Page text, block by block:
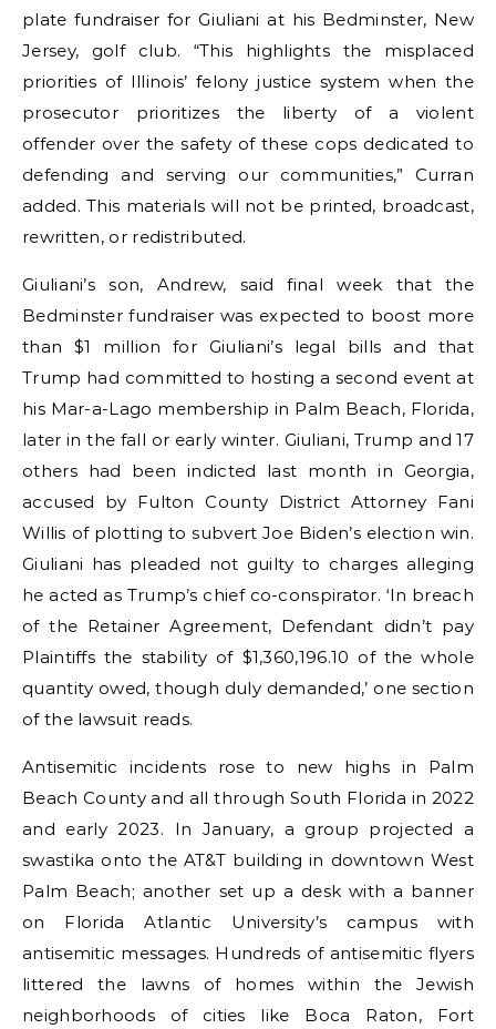
plate fundraiser for Giuliani at his Bedminster, New
Jersey, golf club. “This highlights the misplaced
priorities of Illinois’ felony justice system when the
prosecutor prioritizes the liberty of a violent
offender over the safety of these cops dedicated to
defending and serving our communities,” Curran
added. This materials will not be printed, broadcast,
rewritten, or redistributed.
Giuliani’s son, Andrew, said final week that the
Bedminster fundraiser was expected to boost more
than $1 million for Giuliani’s legal bills and that
Trump had committed to hosting a second event at
his Mar-a-Lago membership in Palm Beach, Florida,
later in the fall or early winter. Giuliani, Trump and 17
others had been indicted last month in Georgia,
accused by Fulton County District Attorney Fani
Willis of plotting to subvert Joe Biden’s election win.
Giuliani has pleaded not guilty to charges alleging
he acted as Trump’s chief co-conspirator. ‘In breach
of the Retainer Agreement, Defendant didn’t pay
Plaintiffs the stability of $1,360,196.10 of the whole
quantity owed, though duly demanded,’ one section
of the lawsuit reads.
Antisemitic incidents rose to new highs in Palm
Beach County and all through South Florida in 2022
and early 2023. In January, a group projected a
swastika onto the AT&T building in downtown West
Palm Beach; another set up a desk with a banner
on Florida Atlantic University’s campus with
antisemitic messages. Hundreds of antisemitic flyers
littered the lawns of homes within the Jewish
neighborhoods of cities like Boca Raton, Fort